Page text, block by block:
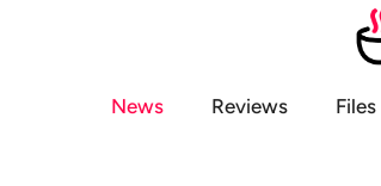
News
Reviews Files